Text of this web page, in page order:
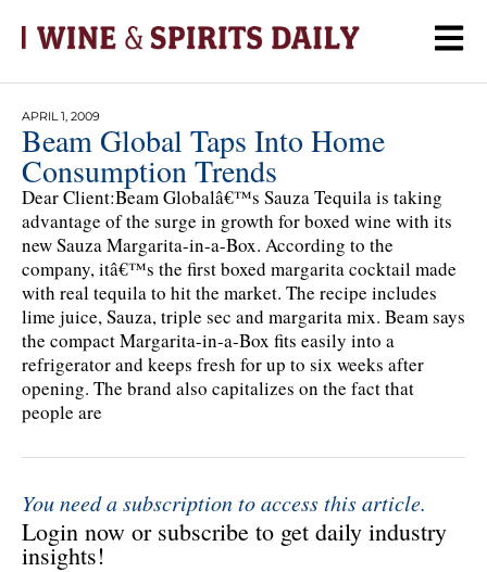
APRIL 1, 2009
Beam Global Taps Into Home
Consumption Trends
Dear Client:Beam Globalâ€™s Sauza Tequila is taking
advantage of the surge in growth for boxed wine with its
new Sauza Margarita-in-a-Box. According to the
company, itâ€™s the first boxed margarita cocktail made
with real tequila to hit the market. The recipe includes
lime juice, Sauza, triple sec and margarita mix. Beam says
the compact Margarita-in-a-Box fits easily into a
refrigerator and keeps fresh for up to six weeks after
opening. The brand also capitalizes on the fact that
people are
You need a subscription to access this article.
Login now or subscribe to get daily industry
insights!